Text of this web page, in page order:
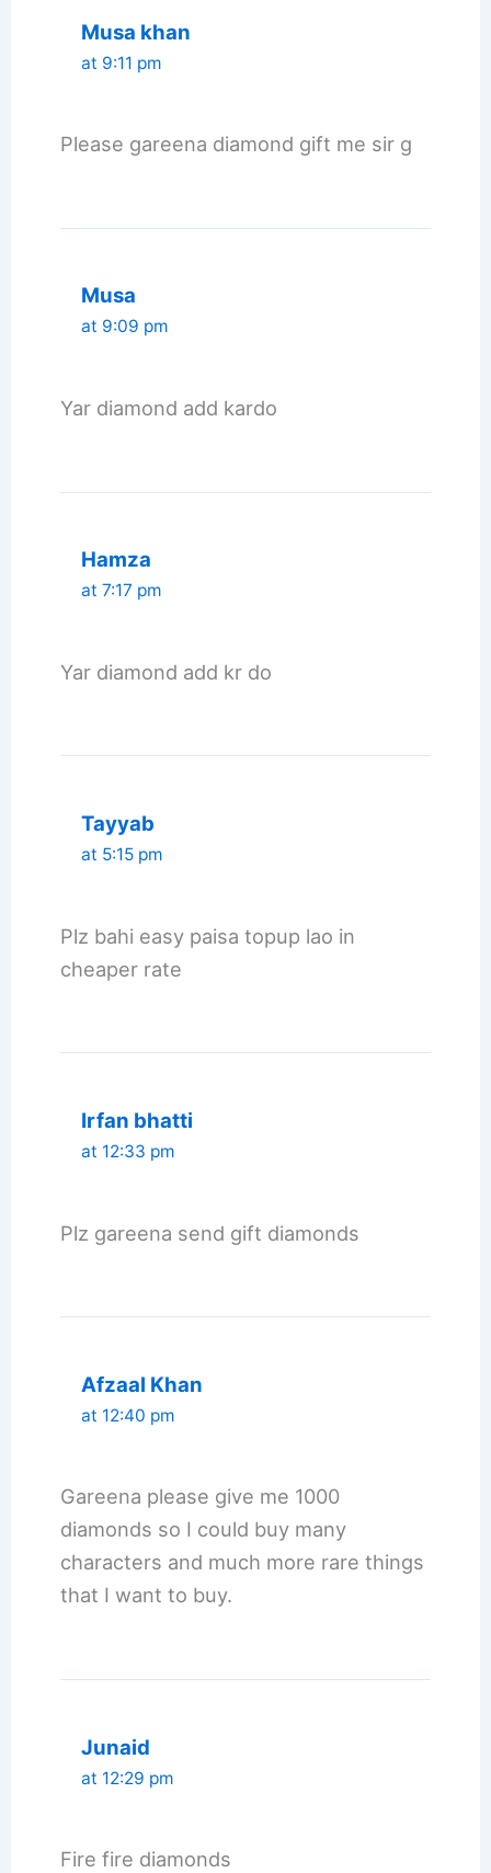
Musa khan
at 9:11 pm
Please gareena diamond gift me sir g
Musa
at 9:09 pm
Yar diamond add kardo
Hamza
at 7:17 pm
Yar diamond add kr do
Tayyab
at 5:15 pm
Plz bahi easy paisa topup lao in
cheaper rate
Irfan bhatti
at 12:33 pm
Plz gareena send gift diamonds
Afzaal Khan
at 12:40 pm
Gareena please give me 1000
diamonds so I could buy many
characters and much more rare things
that I want to buy.
Junaid
at 12:29 pm
Fire fire diamonds